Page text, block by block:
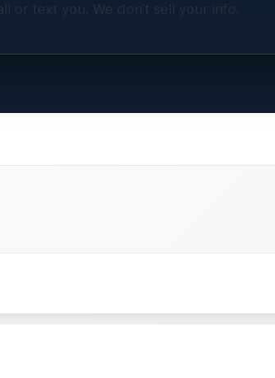
or text you. We don’t sell your info.